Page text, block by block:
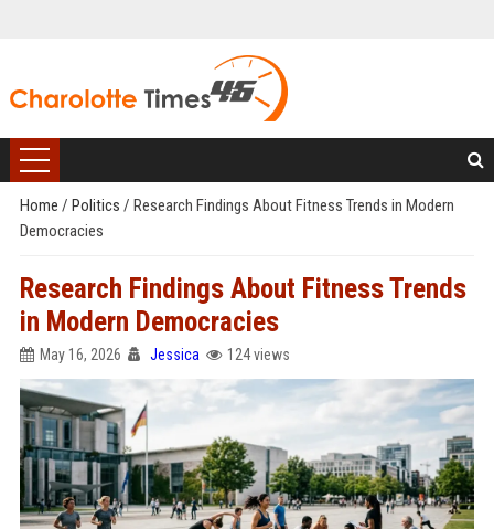
Home / Politics / Research Findings About Fitness Trends in Modern
Democracies
Research Findings About Fitness Trends
in Modern Democracies
May 16, 2026 Jessica 124 views